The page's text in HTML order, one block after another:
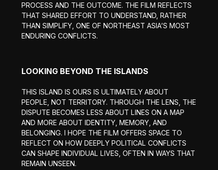
PROCESS AND THE OUTCOME. THE FILM REFLECTS
THAT SHARED EFFORT TO UNDERSTAND, RATHER
THAN SIMPLIFY, ONE OF NORTHEAST ASIA’S MOST
ENDURING CONFLICTS.
LOOKING BEYOND THE ISLANDS
THIS ISLAND IS OURS IS ULTIMATELY ABOUT
PEOPLE, NOT TERRITORY. THROUGH THE LENS, THE
DISPUTE BECOMES LESS ABOUT LINES ON A MAP
AND MORE ABOUT IDENTITY, MEMORY, AND
BELONGING. I HOPE THE FILM OFFERS SPACE TO
REFLECT ON HOW DEEPLY POLITICAL CONFLICTS
CAN SHAPE INDIVIDUAL LIVES, OFTEN IN WAYS THAT
REMAIN UNSEEN.